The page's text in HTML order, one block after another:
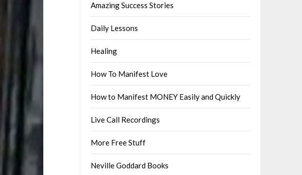
Amazing Success Stories
Daily Lessons
Healing
How To Manifest Love
How to Manifest MONEY Easily and Quickly
Live Call Recordings
More Free Stuff
Neville Goddard Books